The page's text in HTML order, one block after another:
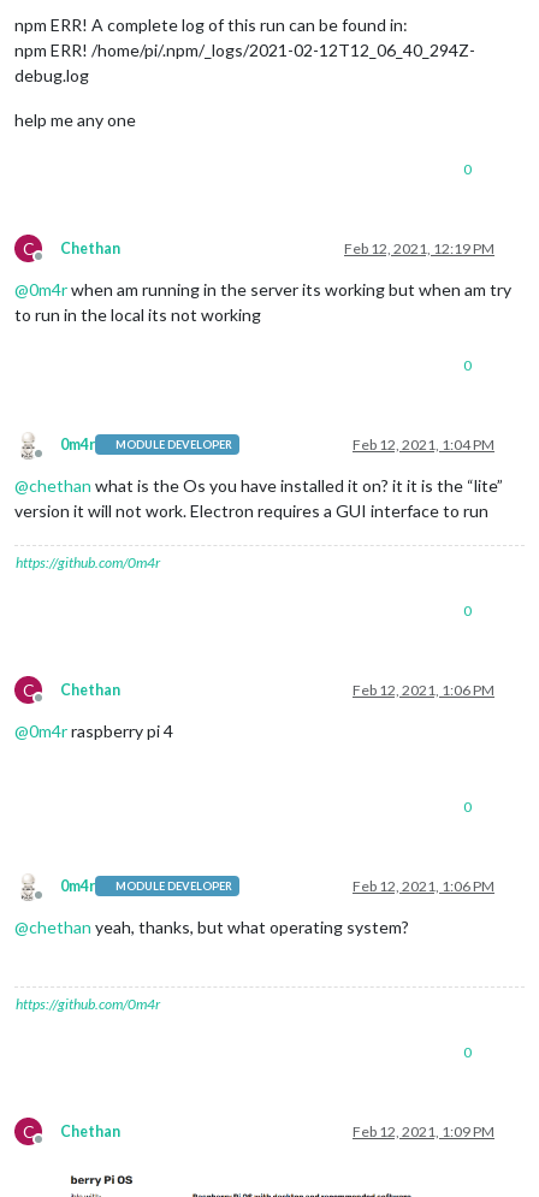
npm ERR! A complete log of this run can be found in:
npm ERR! /home/pi/.npm/_logs/2021-02-12T12_06_40_294Z-
debug.log
help me any one
0
C
Offline
Chethan Feb 12, 2021, 12:19 PM
@0m4rwhen am running in the server its working but when am try
to run in the local its not working
0
Offline
0m4r MODULE DEVELOPER Feb 12, 2021, 1:04 PM
@chethan what is the Os you have installed it on? it it is the “lite”
version it will not work. Electron requires a GUI interface to run
https://github.com/0m4r
0
C
Offline
Chethan Feb 12, 2021, 1:06 PM
@0m4rraspberry pi 4
0
Offline
0m4r MODULE DEVELOPER Feb 12, 2021, 1:06 PM
@chethan yeah, thanks, but what operating system?
https://github.com/0m4r
0
C
Offline
Chethan Feb 12, 2021, 1:09 PM